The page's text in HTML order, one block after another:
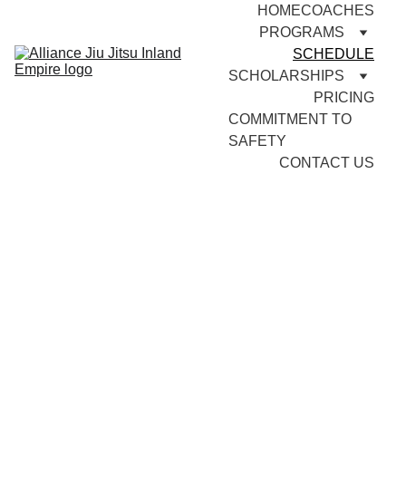
HOMECOACHES
PROGRAMS
SCHEDULE
SCHOLARSHIPS
PRICING
COMMITMENT TO
SAFETY
CONTACT US